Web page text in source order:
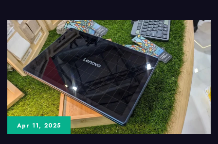
RCS
Messages
Between
Android
and
iPhone
Users
Apr 11, 2025